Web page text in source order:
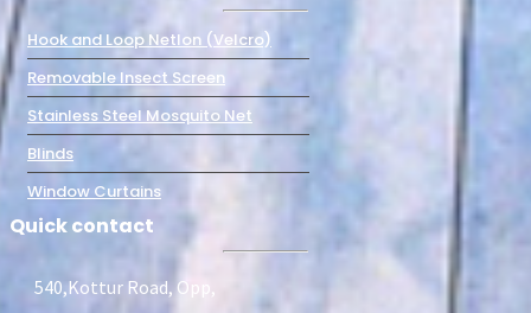
Hook and Loop Netlon (Velcro)
Removable Insect Screen
Stainless Steel Mosquito Net
Blinds
Window Curtains
Quick contact
540,Kottur Road, Opp,